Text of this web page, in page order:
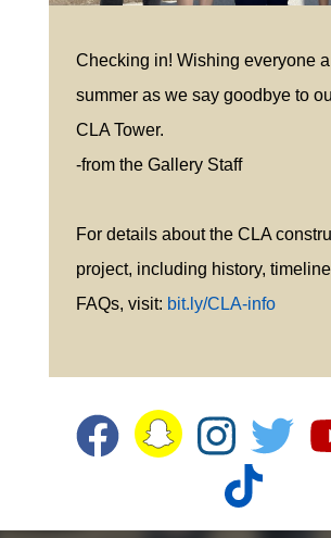
Checking in! Wishing everyone
summer as we say goodbye to
CLA Tower.
-from the Gallery Staff
For details about the CLA
project, including history,
FAQs, visit: bit.ly/CLA-info
Facebook
Snapchat
TikTok